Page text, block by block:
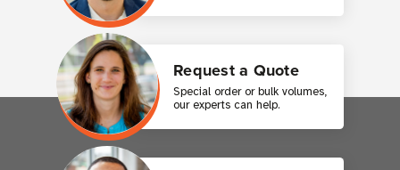
Request a Quote
Special order or bulk volumes,
our experts can help.